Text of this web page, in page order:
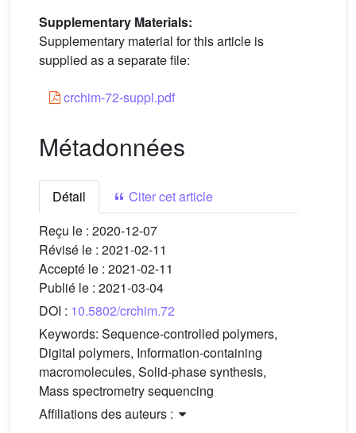
Supplementary Materials:
Supplementary material for this article is
supplied as a separate file:
crchim-72-suppl.pdf
Métadonnées
Détail
Citer cet article
Reçu le : 2020-12-07
Révisé le : 2021-02-11
Accepté le : 2021-02-11
Publié le : 2021-03-04
DOI : 10.5802/crchim.72
Keywords: Sequence-controlled polymers,
Digital polymers, Information-containing
macromolecules, Solid-phase synthesis,
Mass spectrometry sequencing
Affiliations des auteurs :